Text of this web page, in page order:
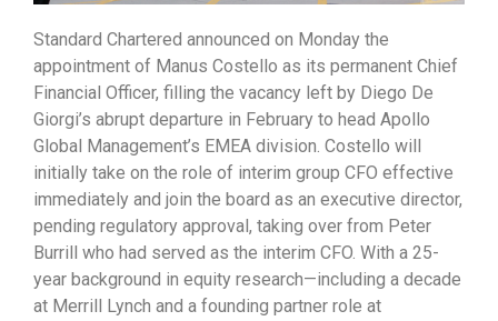
Standard Chartered announced on Monday the
appointment of Manus Costello as its permanent Chief
Financial Officer, filling the vacancy left by Diego De
Giorgi’s abrupt departure in February to head Apollo
Global Management’s EMEA division. Costello will
initially take on the role of interim group CFO effective
immediately and join the board as an executive director,
pending regulatory approval, taking over from Peter
Burrill who had served as the interim CFO. With a 25-
year background in equity research—including a decade
at Merrill Lynch and a founding partner role at